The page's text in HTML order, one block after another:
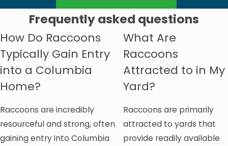
Frequently asked questions
How Do Raccoons
Typically Gain Entry
into a Columbia
Home?
Raccoons are incredibly
resourceful and strong, often
gaining entry into Columbia
What Are
Raccoons
Attracted to in My
Yard?
Raccoons are primarily
attracted to yards that
provide readily available